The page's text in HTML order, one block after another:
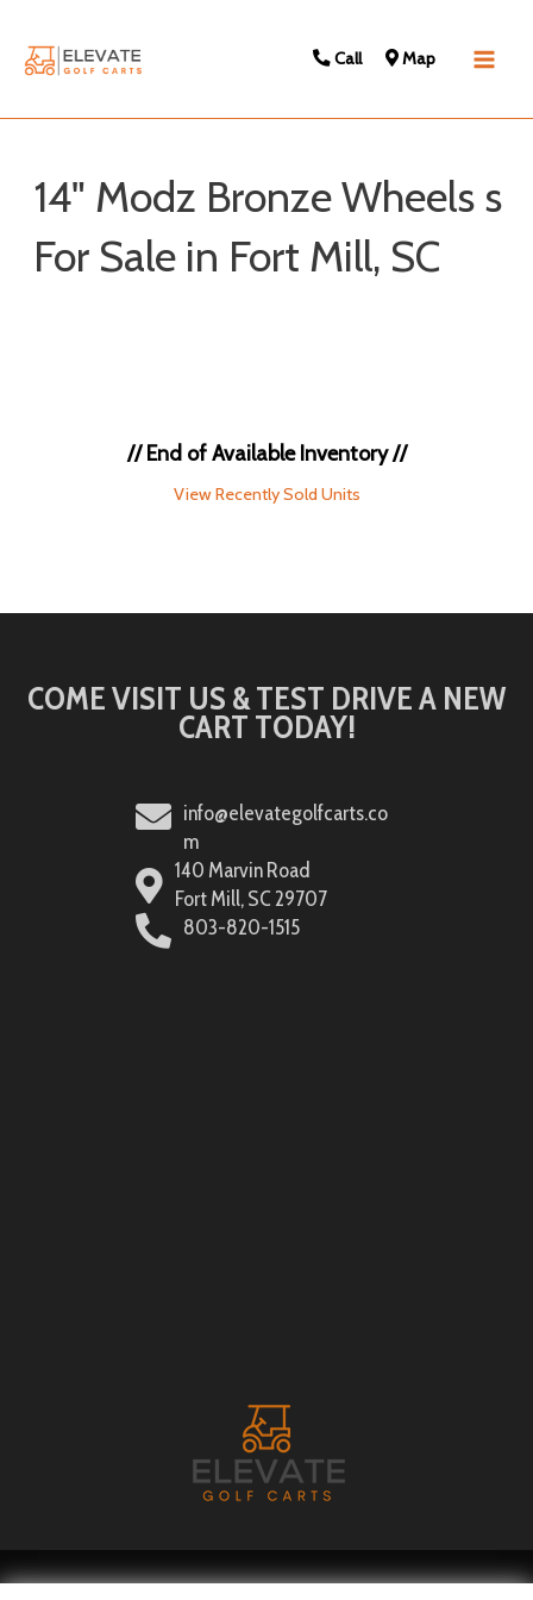
Call Map
14" Modz Bronze Wheels s
For Sale in Fort Mill, SC
// End of Available Inventory //
View Recently Sold Units
COME VISIT US & TEST DRIVE A NEW
CART TODAY!
info@elevategolfcarts.co
m
140 Marvin Road
Fort Mill, SC 29707
803-820-1515